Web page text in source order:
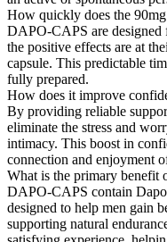
How quickly does the
DAPO-CAPS are designed
the positive effects are at
capsule. This predictable
fully prepared.
How does it improve
By providing reliable
eliminate the stress and
intimacy. This boost in
connection and enjoyment
What is the primary
DAPO-CAPS contain
designed to help men gain
supporting natural